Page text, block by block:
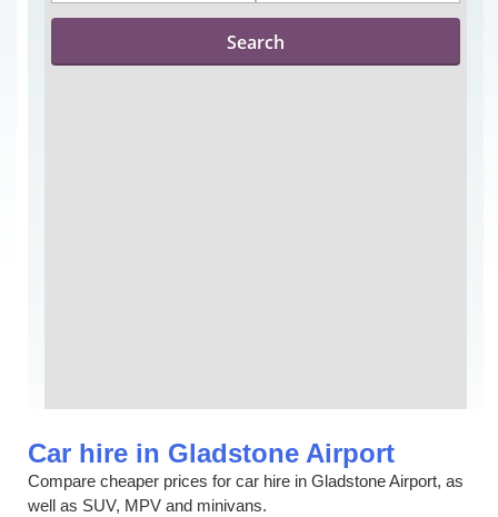
Car hire in Gladstone Airport
Compare cheaper prices for car hire in Gladstone Airport, as
well as SUV, MPV and minivans.